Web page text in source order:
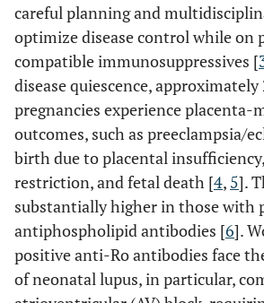
careful planning and
optimize disease control while on
compatible immunosuppressives [
disease quiescence, approximately
pregnancies experience placenta-
outcomes, such as preeclampsia/
birth due to placental
restriction, and fetal death [4, 5].
substantially higher in those with
antiphospholipid antibodies [6].
positive anti-Ro antibodies face
of neonatal lupus, in particular,